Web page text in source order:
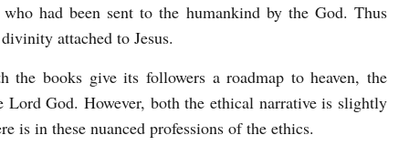
had been sent to the humankind by the God. Thus
attached to Jesus.
the books give its followers a roadmap to heaven, the
God. However, both the ethical narrative is slightly
is in these nuanced professions of the ethics.